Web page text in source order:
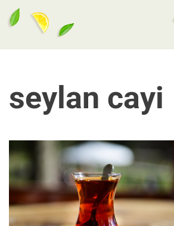
seylan cayi